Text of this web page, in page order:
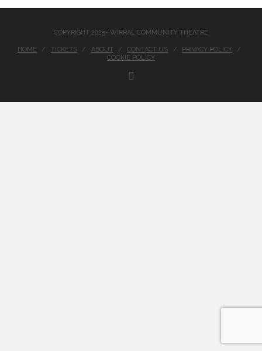
COPYRIGHT 2025- WIRRAL COMMUNITY THEATRE
HOME TICKETS ABOUT CONTACT US
PRIVACY POLICY
COOKIE POLICY